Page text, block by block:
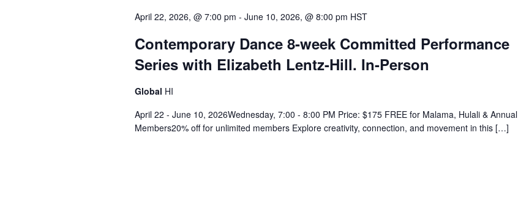
April 22, 2026, @ 7:00 pm - June 10, 2026, @ 8:00 pm HST
Contemporary Dance 8-week Committed Performance
Series with Elizabeth Lentz-Hill. In-Person
Global HI
April 22 - June 10, 2026Wednesday, 7:00 - 8:00 PM Price: $175 FREE for Malama, Hulali & Annual
Members20% off for unlimited members Explore creativity, connection, and movement in this […]